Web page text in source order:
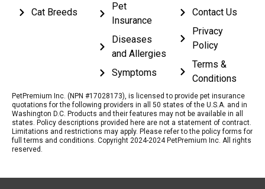
Cat Breeds
Pet
Insurance
Diseases
and Allergies
Symptoms
Contact Us
Privacy
Policy
Terms &
Conditions
PetPremium Inc. (NPN #17028173), is licensed to provide pet insurance
quotations for the following providers in all 50 states of the U.S.A. and in
Washington D.C. Products and their features may not be available in all
states. Policy descriptions provided here are not a statement of contract.
Limitations and restrictions may apply. Please refer to the policy forms for
full terms and conditions. Copyright 2024-2024 PetPremium Inc. All rights
reserved.